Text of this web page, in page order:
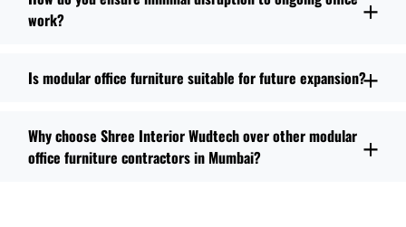
work?
Is modular office furniture suitable for future expansion?
Why choose Shree Interior Wudtech over other modular
office furniture contractors in Mumbai?